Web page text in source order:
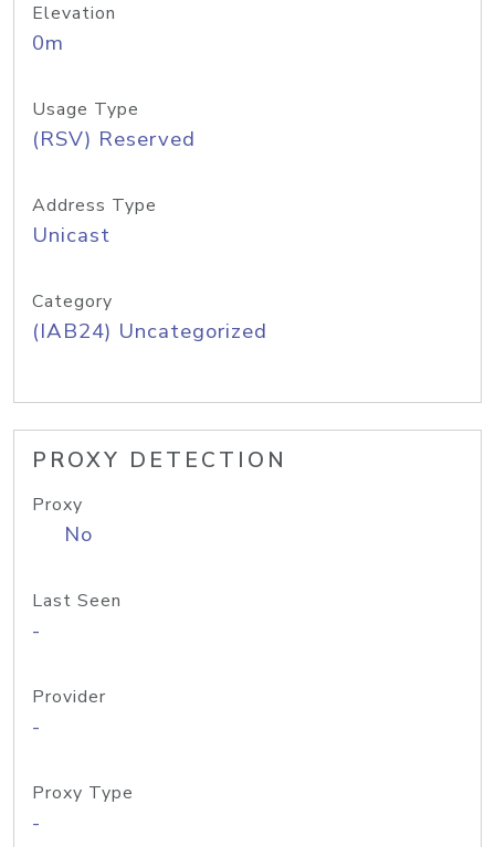
Elevation
0m
Usage Type
(RSV) Reserved
Address Type
Unicast
Category
(IAB24) Uncategorized
PROXY DETECTION
Proxy
No
Last Seen
-
Provider
-
Proxy Type
-